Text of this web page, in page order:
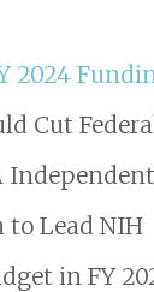
2024
Cut
Independent
to Lead NIH
in FY